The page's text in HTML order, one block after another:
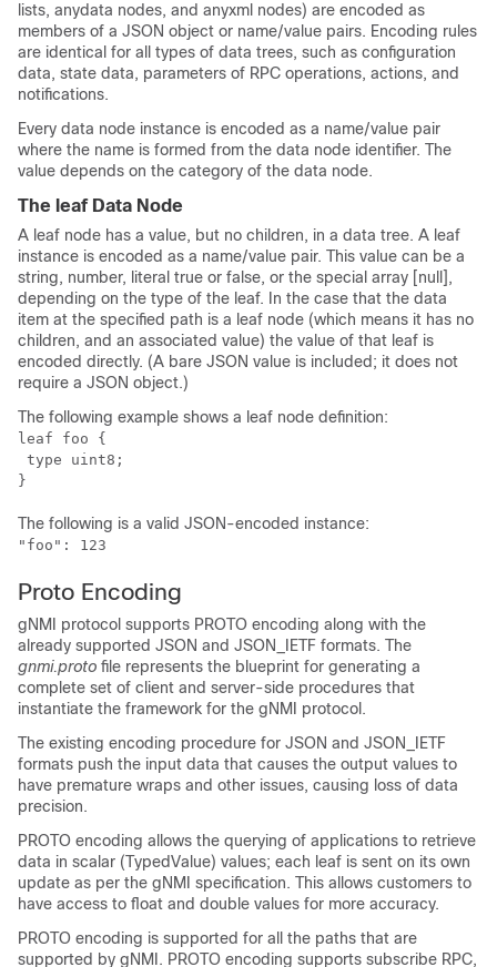
lists, anydata nodes, and anyxml nodes) are encoded as
members of a JSON object or name/value pairs. Encoding rules
are identical for all types of data trees, such as configuration
data, state data, parameters of RPC operations, actions, and
notifications.
Every data node instance is encoded as a name/value pair
where the name is formed from the data node identifier. The
value depends on the category of the data node.
The leaf Data Node
A leaf node has a value, but no children, in a data tree. A leaf
instance is encoded as a name/value pair. This value can be a
string, number, literal true or false, or the special array [null],
depending on the type of the leaf. In the case that the data
item at the specified path is a leaf node (which means it has no
children, and an associated value) the value of that leaf is
encoded directly. (A bare JSON value is included; it does not
require a JSON object.)
The following example shows a leaf node definition:
leaf foo {
type uint8;
The following is a valid JSON-encoded instance:
"foo": 123
Proto Encoding
gNMI protocol supports PROTO encoding along with the
already supported JSON and JSON_IETF formats. The
gnmi.proto file represents the blueprint for generating a
complete set of client and server-side procedures that
instantiate the framework for the gNMI protocol.
The existing encoding procedure for JSON and JSON_IETF
formats push the input data that causes the output values to
have premature wraps and other issues, causing loss of data
precision.
PROTO encoding allows the querying of applications to retrieve
data in scalar (TypedValue) values; each leaf is sent on its own
update as per the gNMI specification. This allows customers to
have access to float and double values for more accuracy.
PROTO encoding is supported for all the paths that are
supported by gNMI. PROTO encoding supports subscribe RPC,